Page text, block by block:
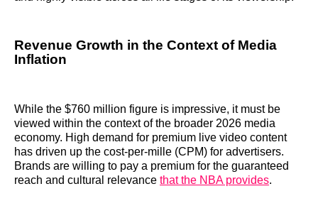
Revenue Growth in the Context of Media
Inflation
While the $760 million figure is impressive, it must be
viewed within the context of the broader 2026 media
economy. High demand for premium live video content
has driven up the cost-per-mille (CPM) for advertisers.
Brands are willing to pay a premium for the guaranteed
reach and cultural relevance that the NBA provides.